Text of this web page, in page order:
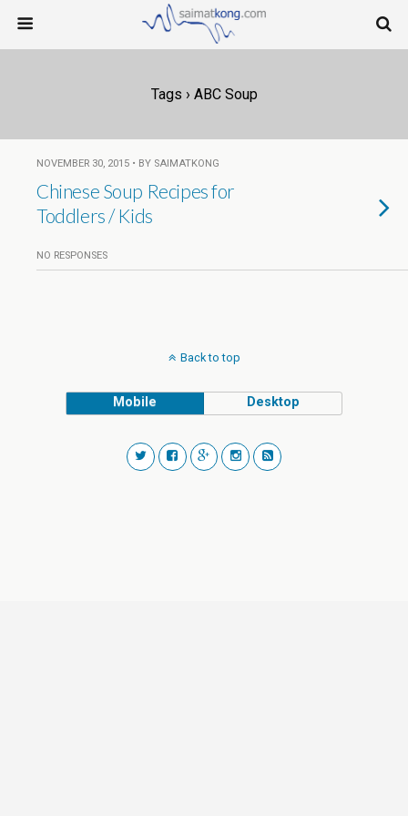
Tags › ABC Soup
NOVEMBER 30, 2015 • BY SAIMATKONG
Chinese Soup Recipes for
Toddlers / Kids
NO RESPONSES
Back to top
Mobile Desktop